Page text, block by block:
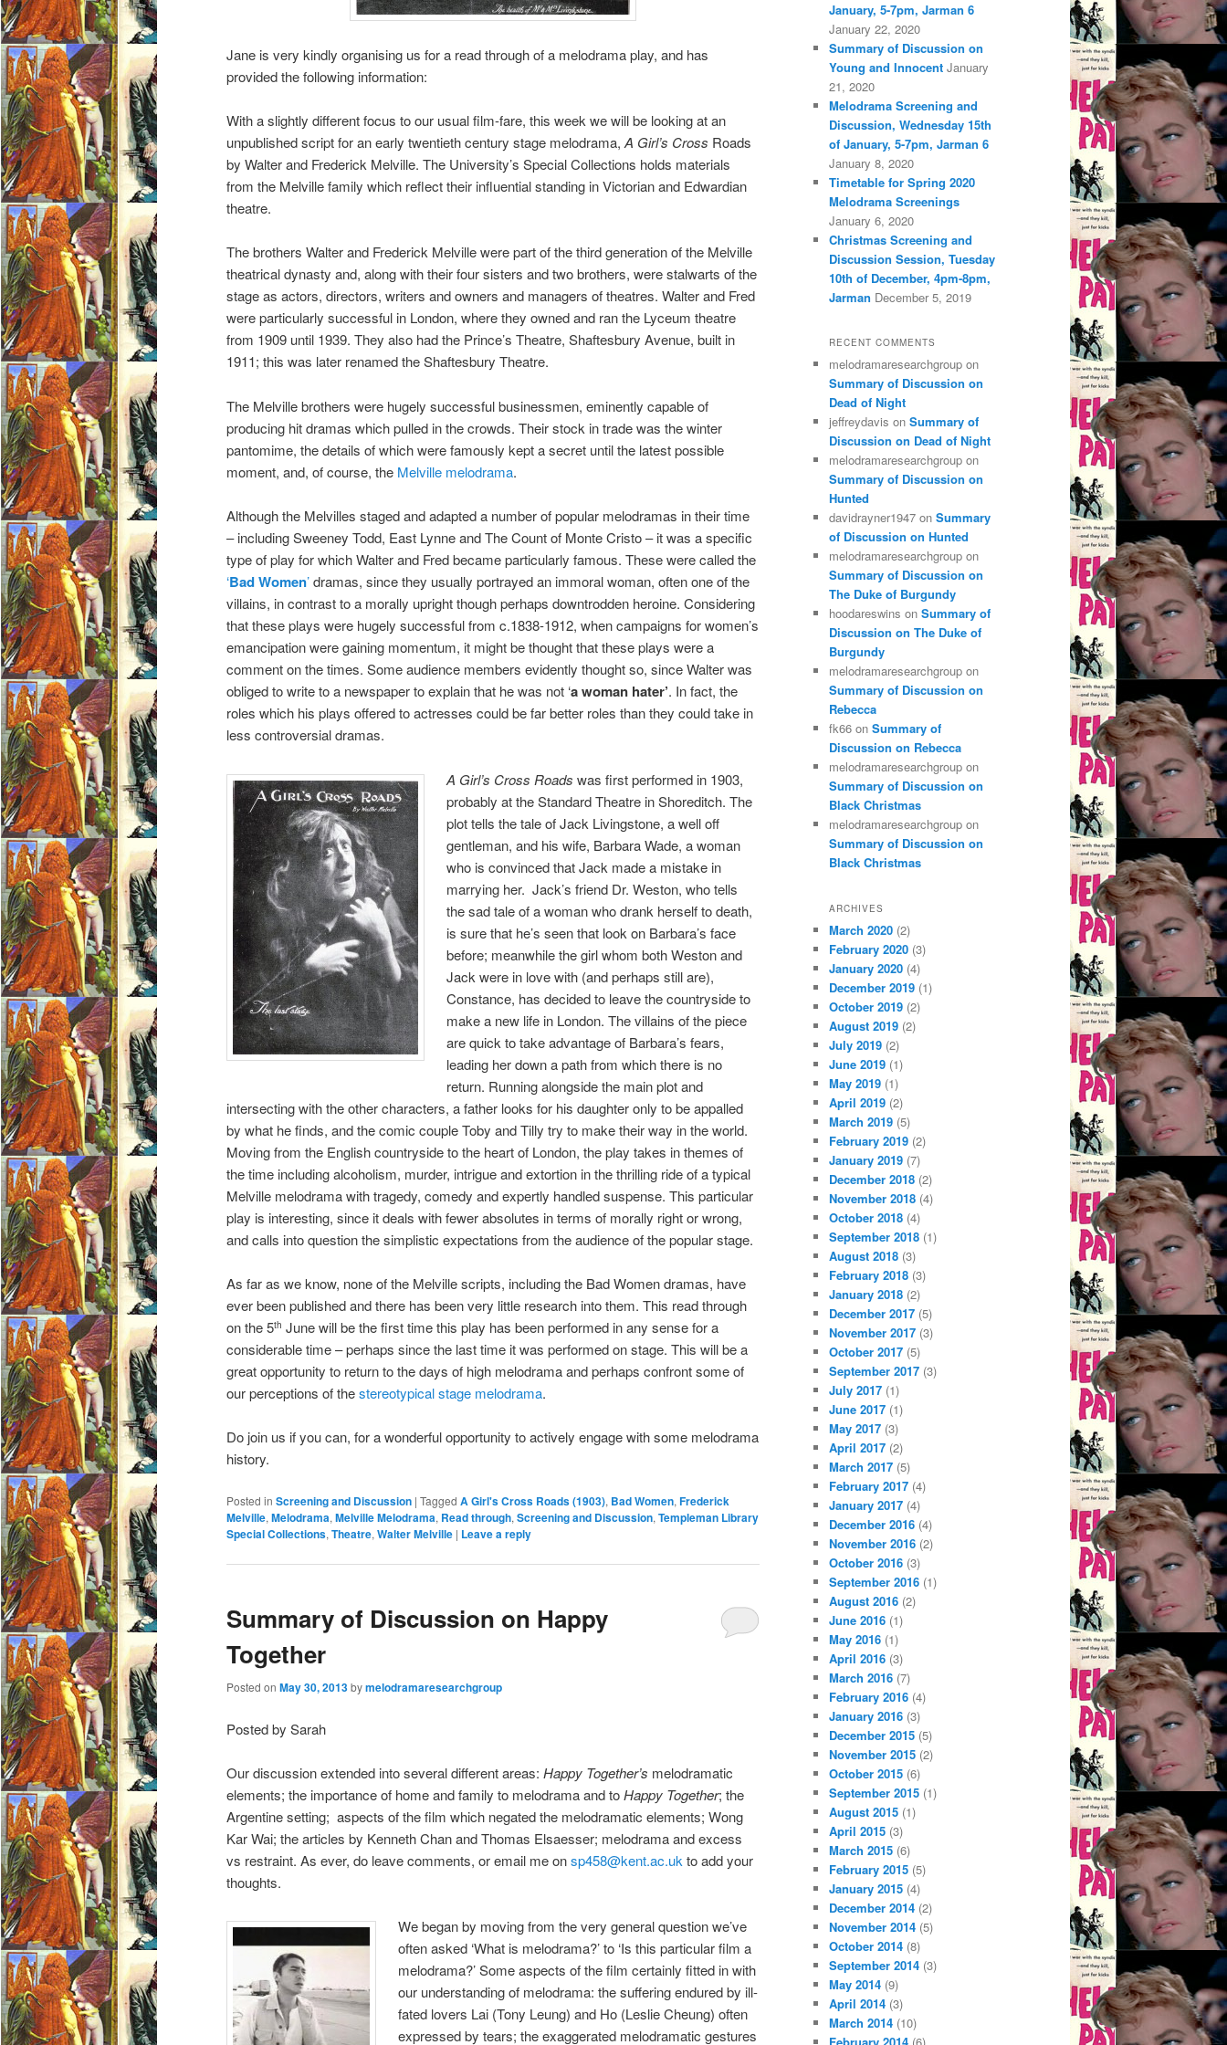
Jane is very kindly organising us for a read through of a melodrama play, and has
provided the following information:
With a slightly different focus to our usual film-fare, this week we will be looking at an
unpublished script for an early twentieth century stage melodrama, A Girl’s Cross Roads
by Walter and Frederick Melville. The University’s Special Collections holds materials
from the Melville family which reflect their influential standing in Victorian and Edwardian
theatre.
The brothers Walter and Frederick Melville were part of the third generation of the Melville
theatrical dynasty and, along with their four sisters and two brothers, were stalwarts of the
stage as actors, directors, writers and owners and managers of theatres. Walter and Fred
were particularly successful in London, where they owned and ran the Lyceum theatre
from 1909 until 1939. They also had the Prince’s Theatre, Shaftesbury Avenue, built in
1911; this was later renamed the Shaftesbury Theatre.
The Melville brothers were hugely successful businessmen, eminently capable of
producing hit dramas which pulled in the crowds. Their stock in trade was the winter
pantomime, the details of which were famously kept a secret until the latest possible
moment, and, of course, the Melville melodrama.
Although the Melvilles staged and adapted a number of popular melodramas in their time
– including Sweeney Todd, East Lynne and The Count of Monte Cristo – it was a specific
type of play for which Walter and Fred became particularly famous. These were called the
‘Bad Women’dramas, since they usually portrayed an immoral woman, often one of the
villains, in contrast to a morally upright though perhaps downtrodden heroine. Considering
that these plays were hugely successful from c.1838-1912, when campaigns for women’s
emancipation were gaining momentum, it might be thought that these plays were a
comment on the times. Some audience members evidently thought so, since Walter was
obliged to write to a newspaper to explain that he was not ‘a woman hater’. In fact, the
roles which his plays offered to actresses could be far better roles than they could take in
less controversial dramas.
A Girl’s Cross Roads was first performed in 1903,
probably at the Standard Theatre in Shoreditch. The
plot tells the tale of Jack Livingstone, a well off
gentleman, and his wife, Barbara Wade, a woman
who is convinced that Jack made a mistake in
marrying her. Jack’s friend Dr. Weston, who tells
the sad tale of a woman who drank herself to death,
is sure that he’s seen that look on Barbara’s face
before; meanwhile the girl whom both Weston and
Jack were in love with (and perhaps still are),
Constance, has decided to leave the countryside to
make a new life in London. The villains of the piece
are quick to take advantage of Barbara’s fears,
leading her down a path from which there is no
return. Running alongside the main plot and
intersecting with the other characters, a father looks for his daughter only to be appalled
by what he finds, and the comic couple Toby and Tilly try to make their way in the world.
Moving from the English countryside to the heart of London, the play takes in themes of
the time including alcoholism, murder, intrigue and extortion in the thrilling ride of a typical
Melville melodrama with tragedy, comedy and expertly handled suspense. This particular
play is interesting, since it deals with fewer absolutes in terms of morally right or wrong,
and calls into question the simplistic expectations from the audience of the popular stage.
As far as we know, none of the Melville scripts, including the Bad Women dramas, have
ever been published and there has been very little research into them. This read through
on the 5th June will be the first time this play has been performed in any sense for a
considerable time – perhaps since the last time it was performed on stage. This will be a
great opportunity to return to the days of high melodrama and perhaps confront some of
our perceptions of thestereotypical stage melodrama.
Do join us if you can, for a wonderful opportunity to actively engage with some melodrama
history.
Posted in Screening and Discussion | Tagged A Girl's Cross Roads (1903), Bad Women, Frederick
Melville, Melodrama, Melville Melodrama, Read through, Screening and Discussion, Templeman Library
Special Collections, Theatre, Walter Melville | Leave a reply
Summary of Discussion on Happy
Together
Posted on May 30, 2013bymelodramaresearchgroup
Posted by Sarah
Our discussion extended into several different areas: Happy Together’s melodramatic
elements; the importance of home and family to melodrama and toHappy Together; the
Argentine setting; aspects of the film which negated the melodramatic elements; Wong
Kar Wai; the articles by Kenneth Chan and Thomas Elsaesser; melodrama and excess
vs restraint. As ever, do leave comments, or email me onsp458@kent.ac.uk to add your
thoughts.
We began by moving from the very general question we’ve
often asked ‘What is melodrama?’ to ‘Is this particular film a
melodrama?’ Some aspects of the film certainly fitted in with
our understanding of melodrama: the suffering endured by ill-
fated lovers Lai (Tony Leung) and Ho (Leslie Cheung) often
expressed by tears; the exaggerated melodramatic gestures
January, 5-7pm, Jarman 6
January 22, 2020
Summary of Discussion on
Young and Innocent January
21, 2020
Melodrama Screening and
Discussion, Wednesday 15th
of January, 5-7pm, Jarman 6
January 8, 2020
Timetable for Spring 2020
Melodrama Screenings
January 6, 2020
Christmas Screening and
Discussion Session, Tuesday
10th of December, 4pm-8pm,
Jarman December 5, 2019
RECENT COMMENTS
melodramaresearchgroup on
Summary of Discussion on
Dead of Night
jeffreydavis on Summary of
Discussion on Dead of Night
melodramaresearchgroup on
Summary of Discussion on
Hunted
davidrayner1947 on Summary
of Discussion on Hunted
melodramaresearchgroup on
Summary of Discussion on
The Duke of Burgundy
hoodareswins on Summary of
Discussion on The Duke of
Burgundy
melodramaresearchgroup on
Summary of Discussion on
Rebecca
fk66 on Summary of
Discussion on Rebecca
melodramaresearchgroup on
Summary of Discussion on
Black Christmas
melodramaresearchgroup on
Summary of Discussion on
Black Christmas
ARCHIVES
March 2020 (2)
February 2020 (3)
January 2020 (4)
December 2019 (1)
October 2019 (2)
August 2019 (2)
July 2019 (2)
June 2019 (1)
May 2019 (1)
April 2019 (2)
March 2019 (5)
February 2019 (2)
January 2019 (7)
December 2018 (2)
November 2018 (4)
October 2018 (4)
September 2018 (1)
August 2018 (3)
February 2018 (3)
January 2018 (2)
December 2017 (5)
November 2017 (3)
October 2017 (5)
September 2017 (3)
July 2017 (1)
June 2017 (1)
May 2017 (3)
April 2017 (2)
March 2017 (5)
February 2017 (4)
January 2017 (4)
December 2016 (4)
November 2016 (2)
October 2016 (3)
September 2016 (1)
August 2016 (2)
June 2016 (1)
May 2016 (1)
April 2016 (3)
March 2016 (7)
February 2016 (4)
January 2016 (3)
December 2015 (5)
November 2015 (2)
October 2015 (6)
September 2015 (1)
August 2015 (1)
April 2015 (3)
March 2015 (6)
February 2015 (5)
January 2015 (4)
December 2014 (2)
November 2014 (5)
October 2014 (8)
September 2014 (3)
May 2014 (9)
April 2014 (3)
March 2014 (10)
February 2014 (6)